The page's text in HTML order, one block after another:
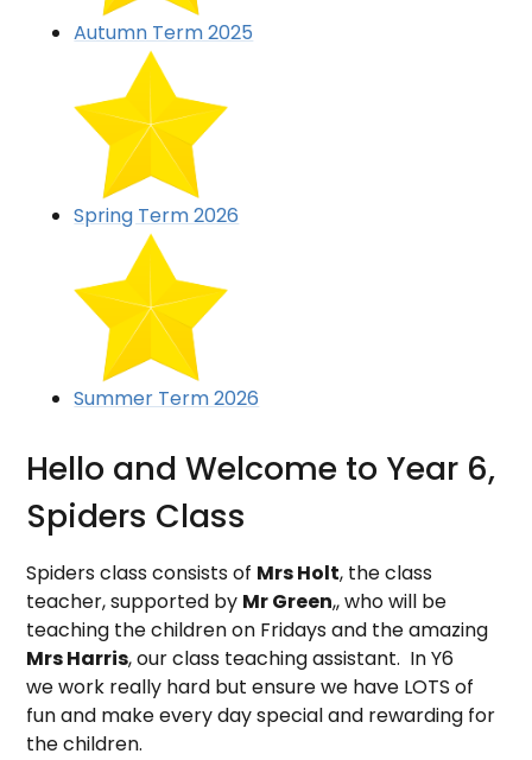
Autumn Term 2025
Spring Term 2026
Summer Term 2026
Hello and Welcome to Year 6,
Spiders Class
Spiders class consists of Mrs Holt, the class
teacher, supported by Mr Green,, who will be
teaching the children on Fridays and the amazing
Mrs Harris, our class teaching assistant. In Y6
we work really hard but ensure we have LOTS of
fun and make every day special and rewarding for
the children.